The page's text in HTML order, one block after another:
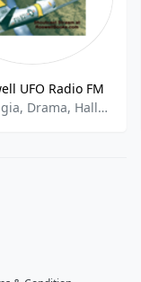
UFO Radio FM
Nostalgia, Drama, Halloween, Paranormal Talk